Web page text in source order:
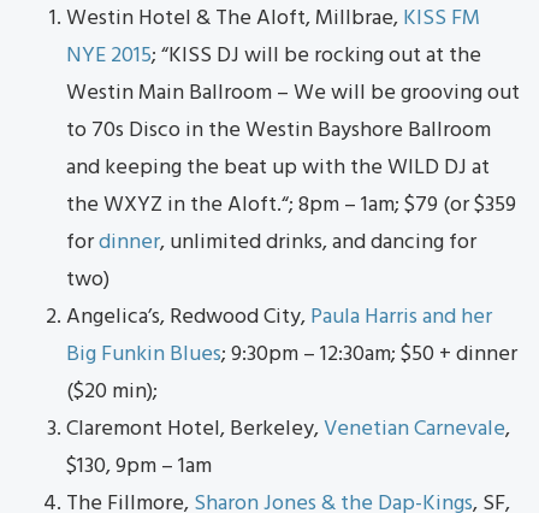
Westin Hotel & The Aloft, Millbrae,KISS FM
NYE 2015; “KISS DJ will be rocking out at the
Westin Main Ballroom – We will be grooving out
to 70s Disco in the Westin Bayshore Ballroom
and keeping the beat up with the WILD DJ at
the WXYZ in the Aloft.“; 8pm – 1am; $79 (or $359
fordinner, unlimited drinks, and dancing for
two)
Angelica’s, Redwood City,Paula Harris and her
Big Funkin Blues; 9:30pm – 12:30am; $50 + dinner
($20 min);
Claremont Hotel, Berkeley,Venetian Carnevale,
$130, 9pm – 1am
The Fillmore,Sharon Jones & the Dap-Kings, SF,